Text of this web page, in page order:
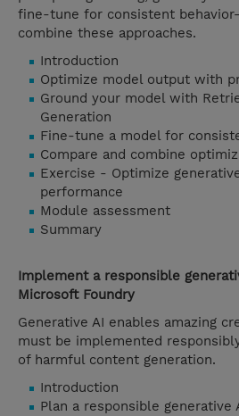
fine-tune for consistent
combine these approaches.
Introduction
Optimize model output with
Ground your model with
Generation
Fine-tune a model for
Compare and combine
Exercise - Optimize
performance
Module assessment
Summary
Implement a responsible
Microsoft Foundry
Generative AI enables amazing
must be implemented
of harmful content generation.
Introduction
Plan a responsible generative